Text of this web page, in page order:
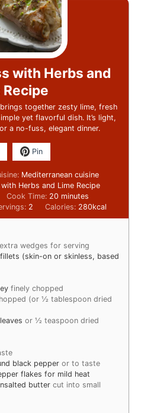
with Herbs and
Recipe
together zesty lime, fresh
yet flavorful dish. It’s light,
a no-fuss, elegant dinner.
Pin
Mediterranean cuisine
Herbs and Lime Recipe
Cook Time: 20 minutes
2 Calories: 280kcal
wedges for serving
(skin-on or skinless, based
finely chopped
(or ½ tablespoon dried
or ½ teaspoon dried
black pepper or to taste
flakes for mild heat
butter cut into small